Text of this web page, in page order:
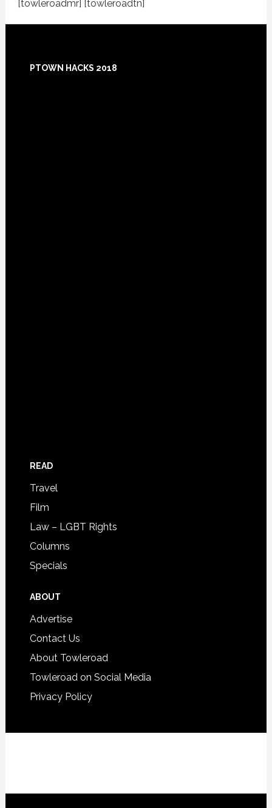
[towleroadmr] [towleroadtn]
PTOWN HACKS 2018
READ
Travel
Film
Law – LGBT Rights
Columns
Specials
ABOUT
Advertise
Contact Us
About Towleroad
Towleroad on Social Media
Privacy Policy